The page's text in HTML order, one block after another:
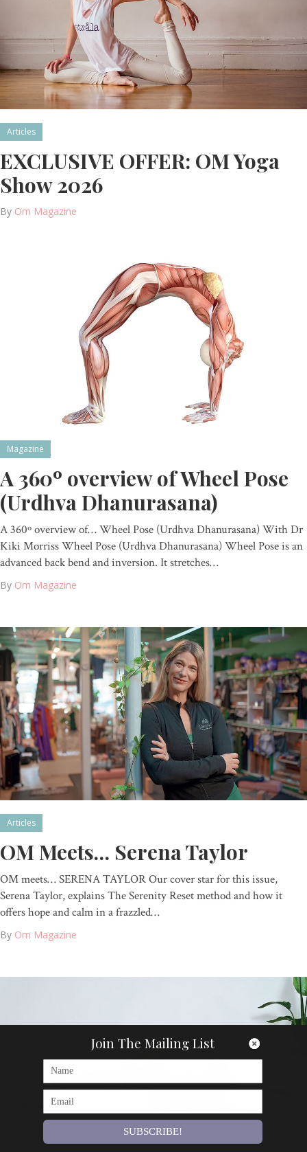
Articles
EXCLUSIVE OFFER: OM Yoga
Show 2026
By Om Magazine
Magazine
A 360º overview of Wheel Pose
(Urdhva Dhanurasana)
A 360º overview of… Wheel Pose (Urdhva Dhanurasana) With Dr
Kiki Morriss Wheel Pose (Urdhva Dhanurasana) Wheel Pose is an
advanced back bend and inversion. It stretches…
By Om Magazine
Articles
OM Meets… Serena Taylor
OM meets… SERENA TAYLOR Our cover star for this issue,
Serena Taylor, explains The Serenity Reset method and how it
offers hope and calm in a frazzled…
By Om Magazine
Join The Mailing List
SUBSCRIBE!